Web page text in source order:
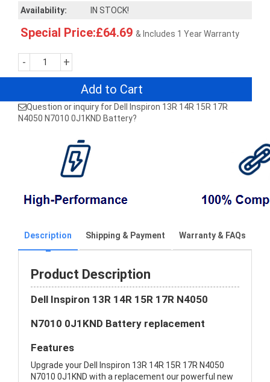
Availability:
IN STOCK!
Special Price:£64.69 & Includes 1 Year Warranty
- +
Add to Cart
Question or inquiry for Dell Inspiron 13R 14R 15R 17R
N4050 N7010 0J1KND Battery?
Description Shipping & Payment Warranty & FAQs
Product Description
Dell Inspiron 13R 14R 15R 17R N4050
N7010 0J1KND Battery replacement
Features
Upgrade your Dell Inspiron 13R 14R 15R 17R N4050
N7010 0J1KND with a replacement our powerful new